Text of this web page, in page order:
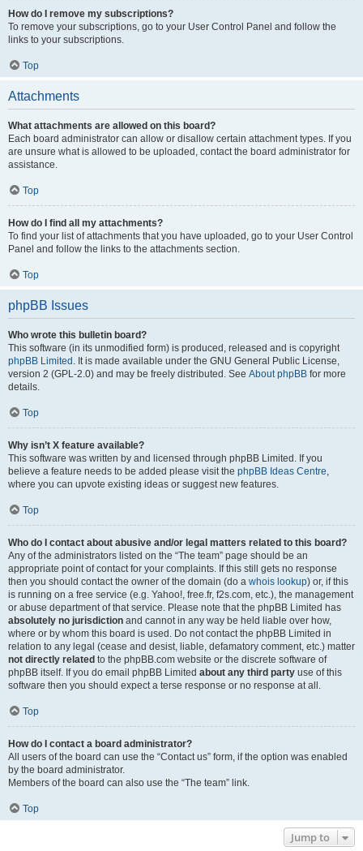
How do I remove my subscriptions?
To remove your subscriptions, go to your User Control Panel and follow the
links to your subscriptions.
Top
Attachments
What attachments are allowed on this board?
Each board administrator can allow or disallow certain attachment types. If you
are unsure what is allowed to be uploaded, contact the board administrator for
assistance.
Top
How do I find all my attachments?
To find your list of attachments that you have uploaded, go to your User Control
Panel and follow the links to the attachments section.
Top
phpBB Issues
Who wrote this bulletin board?
This software (in its unmodified form) is produced, released and is copyright
phpBB Limited . It is made available under the GNU General Public License,
version 2 (GPL-2.0) and may be freely distributed. See About phpBB for more
details.
Top
Why isn’t X feature available?
This software was written by and licensed through phpBB Limited. If you
believe a feature needs to be added please visit the phpBB Ideas Centre,
where you can upvote existing ideas or suggest new features.
Top
Who do I contact about abusive and/or legal matters related to this board?
Any of the administrators listed on the “The team” page should be an
appropriate point of contact for your complaints. If this still gets no response
then you should contact the owner of the domain (do a whois lookup) or, if this
is running on a free service (e.g. Yahoo!, free.fr, f2s.com, etc.), the management
or abuse department of that service. Please note that the phpBB Limited has
absolutely no jurisdiction and cannot in any way be held liable over how,
where or by whom this board is used. Do not contact the phpBB Limited in
relation to any legal (cease and desist, liable, defamatory comment, etc.) matter
not directly related to the phpBB.com website or the discrete software of
phpBB itself. If you do email phpBB Limited about any third party use of this
software then you should expect a terse response or no response at all.
Top
How do I contact a board administrator?
All users of the board can use the “Contact us” form, if the option was enabled
by the board administrator.
Members of the board can also use the “The team” link.
Top
Jump to